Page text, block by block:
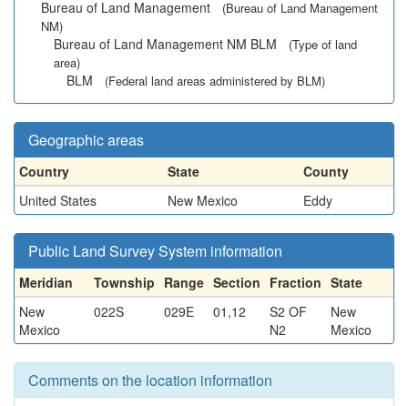
Bureau of Land Management
(Bureau of Land Management
NM)
Bureau of Land Management NM BLM
(Type of land
area)
BLM (Federal land areas administered by BLM)
Geographic areas
Country State
County
United States
New Mexico Eddy
Public Land Survey System information
Meridian Township Range Section Fraction State
New
Mexico
022S 029E 01,12
S2 OF
N2
New
Mexico
Comments on the location information